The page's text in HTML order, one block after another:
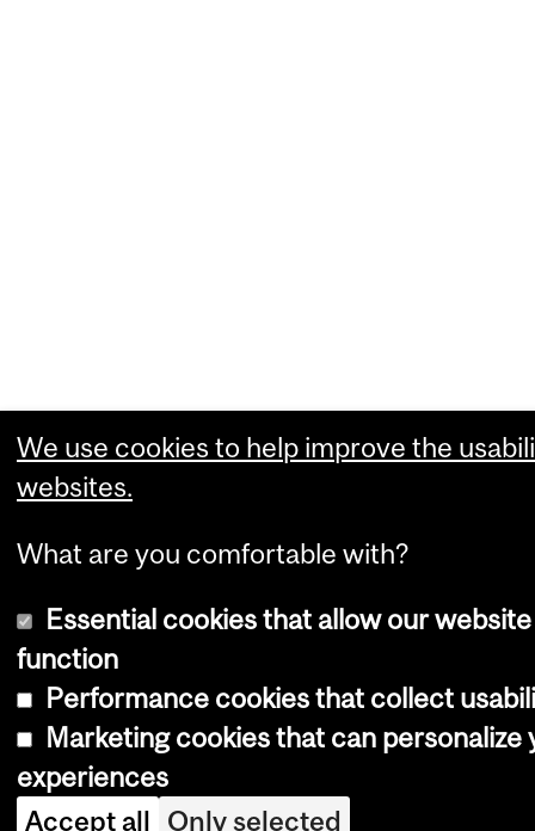
We use cookies to help improve the
websites.
What are you comfortable with?
Essential cookies that allow our
function
Performance cookies that collect
Marketing cookies that can personalize
experiences
Accept all Only selected